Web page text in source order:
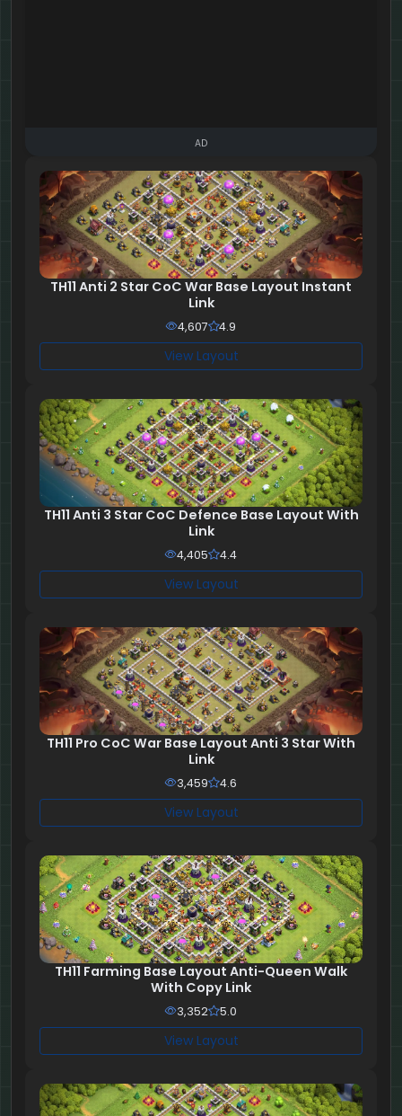
AD
TH11 Anti 2 Star CoC War Base Layout Instant
Link
4,607 4.9
View Layout
TH11 Anti 3 Star CoC Defence Base Layout With
Link
4,405 4.4
View Layout
TH11 Pro CoC War Base Layout Anti 3 Star With
Link
3,459 4.6
View Layout
TH11 Farming Base Layout Anti-Queen Walk
With Copy Link
3,352 5.0
View Layout